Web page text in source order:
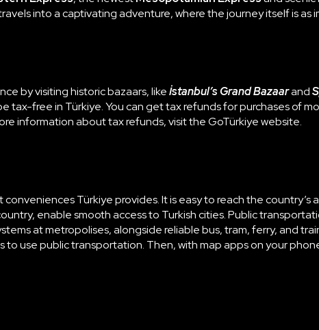
into a captivating adventure, where the journey itself is as
by visiting historic bazaars, likeİstanbul’s Grand Bazaarand
tax-free in Türkiye. You can get tax refunds for purchases of
information about tax refunds, visit theGoTürkiye website.
Türkiye provides. It is easy to reach the
enable smooth access to Turkish cities. Public
at metropolises, alongside reliable bus, tram, ferry, and
to use public transportation. Then, with map apps on your